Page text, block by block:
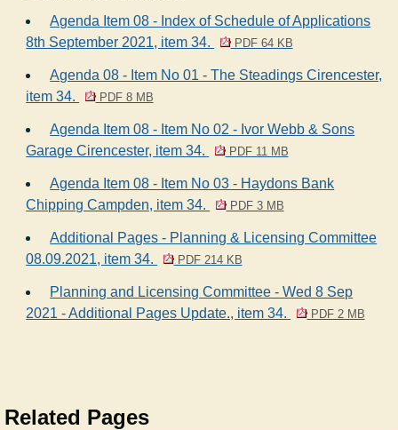
Agenda Item 08 - Index of Schedule of Applications
8th September 2021, item 34.
PDF 64 KB
Agenda 08 - Item No 01 - The Steadings Cirencester,
item 34.
PDF 8 MB
Agenda Item 08 - Item No 02 - Ivor Webb & Sons
Garage Cirencester, item 34.
PDF 11 MB
Agenda Item 08 - Item No 03 - Haydons Bank
Chipping Campden, item 34.
PDF 3 MB
Additional Pages - Planning & Licensing Committee
08.09.2021, item 34.
PDF 214 KB
Planning and Licensing Committee - Wed 8 Sep
2021 - Additional Pages Update., item 34.
PDF 2 MB
Related Pages